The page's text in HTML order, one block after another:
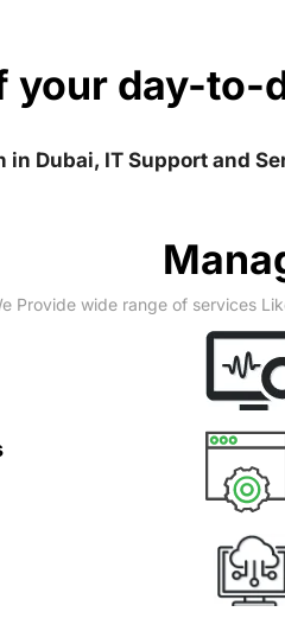
your day-to-
in Dubai, IT Support and
Provide wide range of services